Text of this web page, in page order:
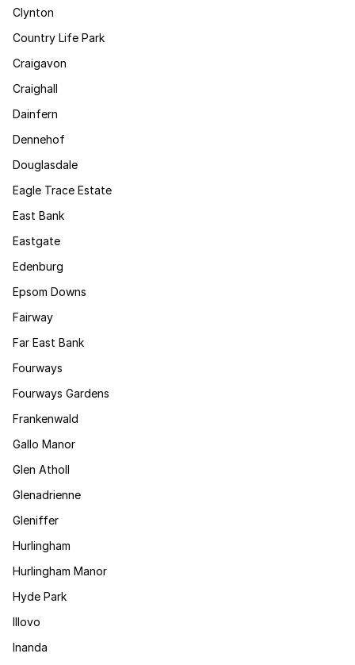
Clynton
Country Life Park
Craigavon
Craighall
Dainfern
Dennehof
Douglasdale
Eagle Trace Estate
East Bank
Eastgate
Edenburg
Epsom Downs
Fairway
Far East Bank
Fourways
Fourways Gardens
Frankenwald
Gallo Manor
Glen Atholl
Glenadrienne
Gleniffer
Hurlingham
Hurlingham Manor
Hyde Park
Illovo
Inanda